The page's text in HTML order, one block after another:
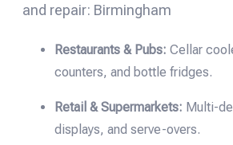
and repair: Birmingham
Restaurants & Pubs: Cellar
counters, and bottle fridges.
Retail & Supermarkets: Multi-
displays, and serve-overs.